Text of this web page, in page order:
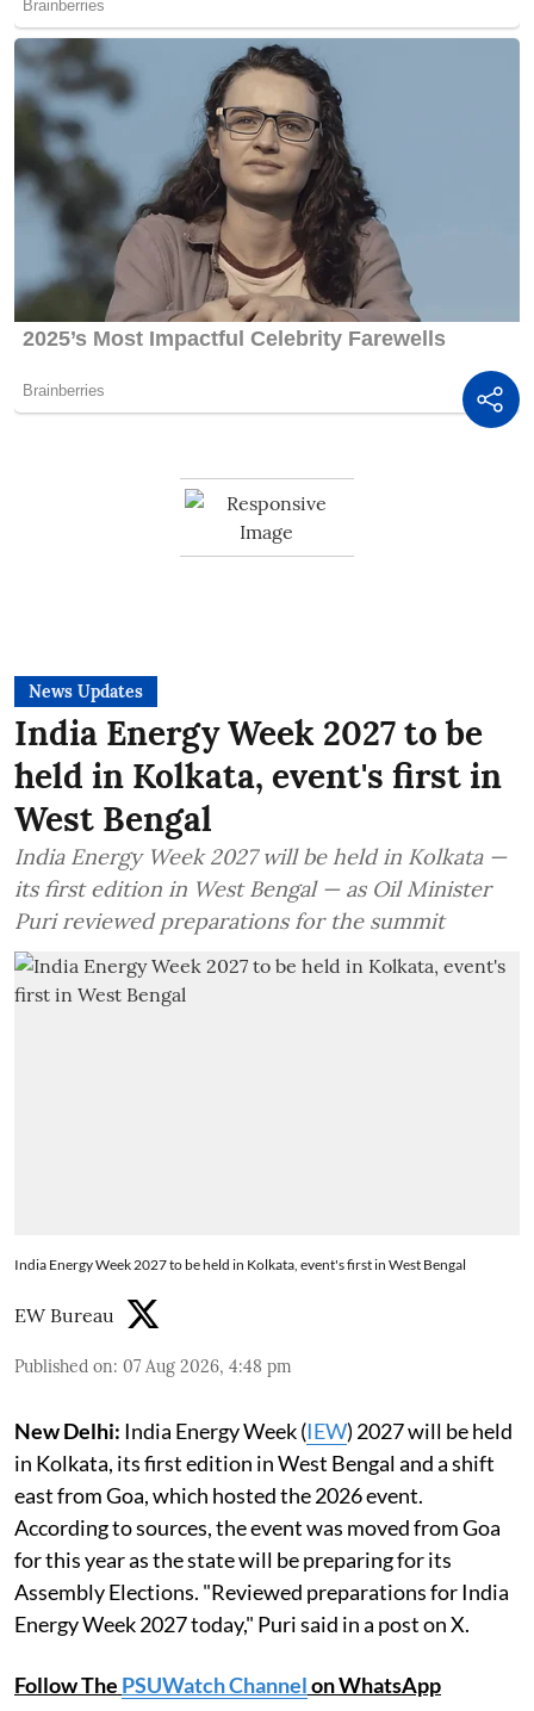
News Updates
India Energy Week 2027 to be
held in Kolkata, event's first in
West Bengal
India Energy Week 2027 will be held in Kolkata —
its first edition in West Bengal — as Oil Minister
Puri reviewed preparations for the summit
India Energy Week 2027 to be held in Kolkata, event's first in West Bengal
EW Bureau
Published on: 07 Aug 2026, 4:48 pm
New Delhi: India Energy Week (IEW) 2027 will be held
in Kolkata, its first edition in West Bengal and a shift
east from Goa, which hosted the 2026 event.
According to sources, the event was moved from Goa
for this year as the state will be preparing for its
Assembly Elections. "Reviewed preparations for India
Energy Week 2027 today," Puri said in a post on X.
Follow The PSUWatch Channelon WhatsApp